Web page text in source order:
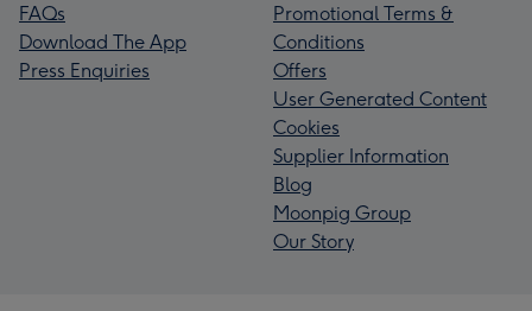
FAQs
Download The App
Press Enquiries
Promotional Terms &
Conditions
Offers
User Generated Content
Cookies
Supplier Information
Blog
Moonpig Group
Our Story